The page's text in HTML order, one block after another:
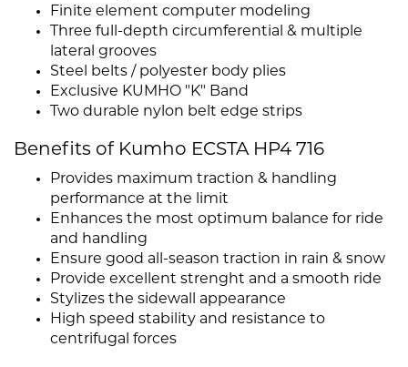
Finite element computer modeling
Three full-depth circumferential & multiple
lateral grooves
Steel belts / polyester body plies
Exclusive KUMHO "K" Band
Two durable nylon belt edge strips
Benefits of Kumho ECSTA HP4 716
Provides maximum traction & handling
performance at the limit
Enhances the most optimum balance for ride
and handling
Ensure good all-season traction in rain & snow
Provide excellent strenght and a smooth ride
Stylizes the sidewall appearance
High speed stability and resistance to
centrifugal forces